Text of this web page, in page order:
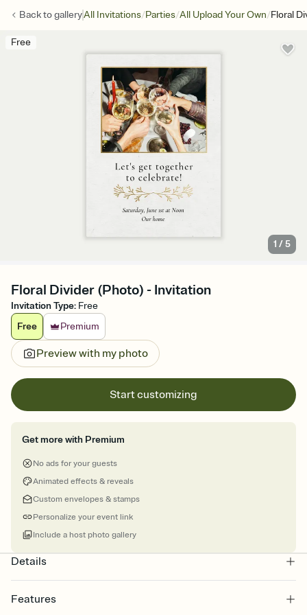
Back togalleryAll Invitations/Parties/All Upload Your Own/Floral
Free
1 /5
Floral Divider (Photo) - Invitation
Invitation Type: Free
Free
Premium
Preview with my photo
Start customizing
Get more with Premium
No ads for your guests
Animated effects & reveals
Custom envelopes & stamps
Personalize your event link
Include a host photo gallery
Details
Features